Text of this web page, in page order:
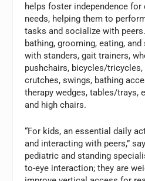
helps foster independence for
needs, helping them to
tasks and socialize with
bathing, grooming, eating,
with standers, gait trainers,
pushchairs, bicycles/tricycles,
crutches, swings, bathing
therapy wedges, tables/trays,
and high chairs.
“For kids, an essential daily
and interacting with peers,”
pediatric and standing
to-eye interaction; they are